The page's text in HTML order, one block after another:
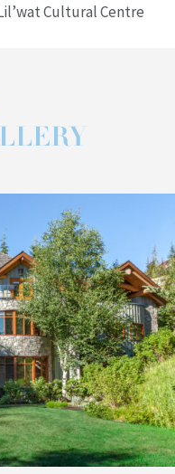
Cultural Centre